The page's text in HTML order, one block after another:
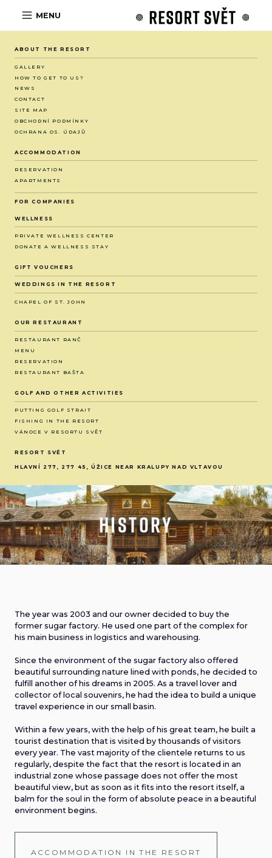
MENU
ABOUT THE RESORT
GALLERY
HOW TO GET TO US?
NEWS
CONTACT
SITE MAP
OBCHODNÍ PODMÍNKY
OCHRANA OS. ÚDAJŮ
ACCOMMODATION
RESERVATION
APARTMENTS
FOR COMPANIES
WELLNESS
PRIVATE WELLNESS CENTER
DONATE A WELLNESS STAY
GIFT VOUCHERS
WEDDINGS IN THE RESORT
CHAPEL OF ST. JOHN
OUR RESTAURANT
RESTAURANT RANČ
MENU
RESERVATION
RESTAURANT BAŠTA
GOLF AND OTHER ACTIVITIES
PUTTING GOLF STRAIT
FISHING IN THE RESORT
VÁNOCE V RESORTU SVĚT
RESORT SVĚT
HLAVNÍ 277, 277 45, ÚŽICE NEAR KRALUPY NAD VLTAVOU
History
The year was 2003 and our owner decided to buy the
former sugar factory. He used one part of the complex for
his main business in logistics and warehousing.
Since the environment of the sugar factory also offered
beautiful surrounding nature lined with ponds, he decided to
fulfill another of his dreams in 2005. As a travel lover and
collector of local souvenirs, he had the idea to build a unique
travel experience in our small basin.
Within a few years, with the help of his great team, he built a
tourist destination that is visited by thousands of visitors
every year. The vast majority of the clientele returns to us
regularly, despite the fact that the resort is located in an
industrial zone whose passage does not offer the most
beautiful view, but as soon as it fits into the resort itself, a
balm for the soul in the form of absolute peace in a beautiful
environment begins.
ACCOMMODATION IN THE RESORT